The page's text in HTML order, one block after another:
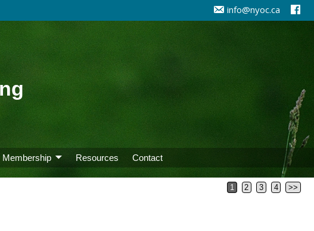
info@nyoc.ca
Membership Resources Contact
1 2 3 4 >>